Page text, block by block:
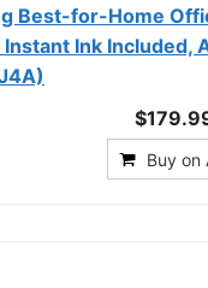
Best-for-Home
Ink Included,
Buy on